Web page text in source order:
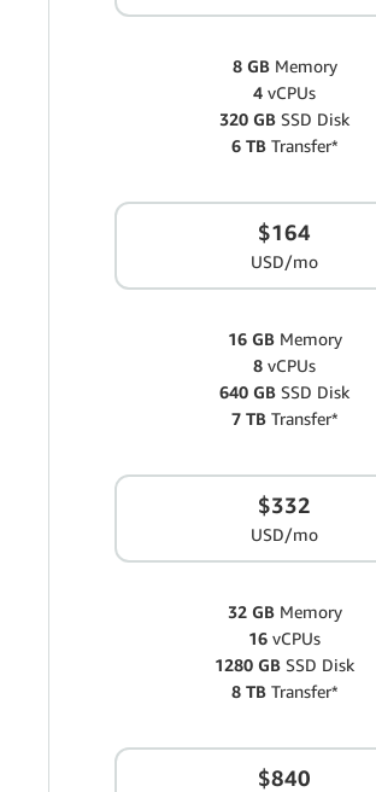
8 GBMemory
4 vCPUs
320 GB SSD Disk
6 TBTransfer*
$164
USD/mo
16 GBMemory
8 vCPUs
640 GB SSD Disk
7 TBTransfer*
$332
USD/mo
32 GBMemory
16 vCPUs
1280 GB SSD Disk
8 TBTransfer*
$840